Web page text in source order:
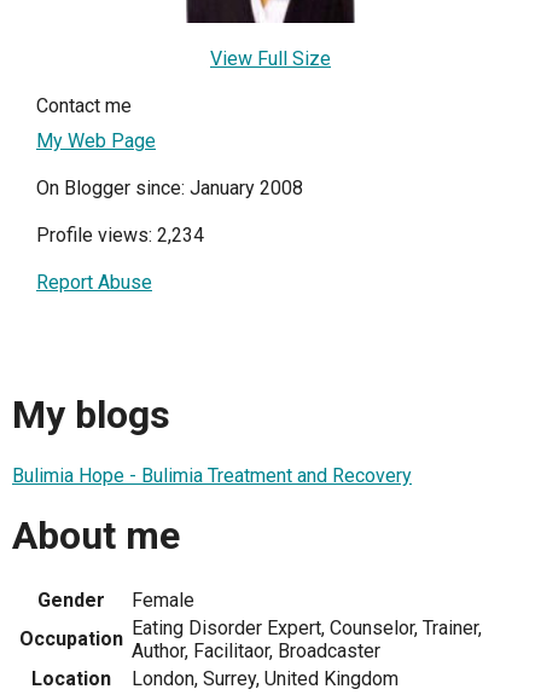
View Full Size
Contact me
My Web Page
On Blogger since: January 2008
Profile views: 2,234
Report Abuse
My blogs
Bulimia Hope - Bulimia Treatment and Recovery
About me
Gender
Female
Occupation Eating Disorder Expert, Counselor, Trainer,
Author, Facilitaor, Broadcaster
Location
London, Surrey, United Kingdom